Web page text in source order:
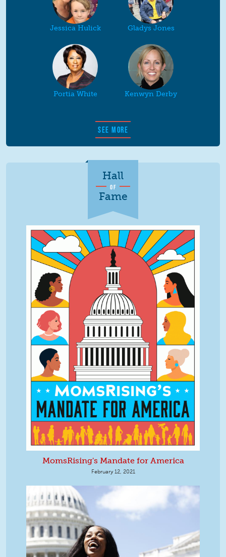
Jessica Hulick Gladys Jones
Portia White Kenwyn Derby
SEE MORE
Hall
OF
Fame
MomsRising's Mandate for America
February 12, 2021